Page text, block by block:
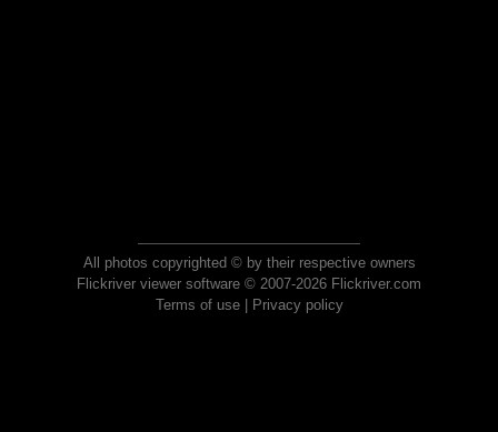
All photos copyrighted © by their respective owners
Flickriver viewer software © 2007-2026 Flickriver.com
Terms of use| Privacy policy